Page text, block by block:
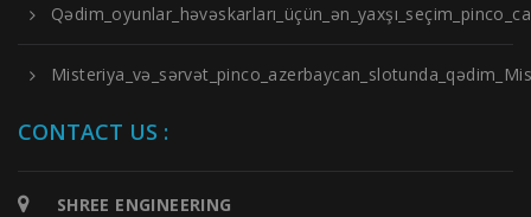
CONTACT US :
SHREE ENGINEERING